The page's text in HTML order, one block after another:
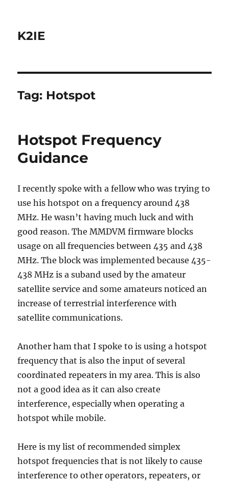
K2IE
Tag: Hotspot
Hotspot Frequency
Guidance
I recently spoke with a fellow who was trying to
use his hotspot on a frequency around 438
MHz. He wasn’t having much luck and with
good reason. The MMDVM firmware blocks
usage on all frequencies between 435 and 438
MHz. The block was implemented because 435-
438 MHz is a suband used by the amateur
satellite service and some amateurs noticed an
increase of terrestrial interference with
satellite communications.
Another ham that I spoke to is using a hotspot
frequency that is also the input of several
coordinated repeaters in my area. This is also
not a good idea as it can also create
interference, especially when operating a
hotspot while mobile.
Here is my list of recommended simplex
hotspot frequencies that is not likely to cause
interference to other operators, repeaters, or